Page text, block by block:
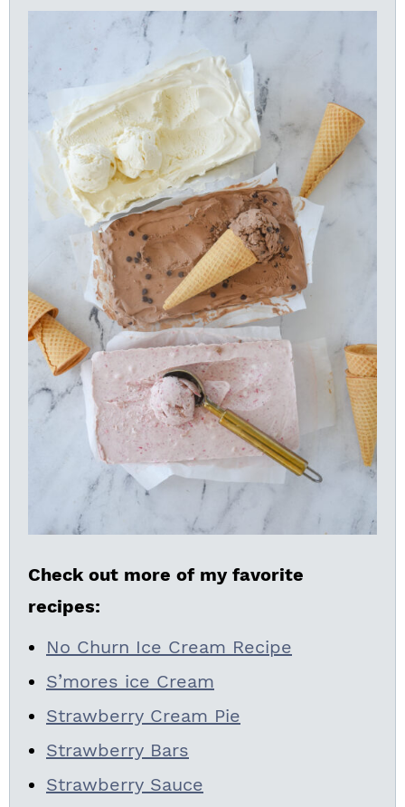
Check out more of my favorite
recipes:
No Churn Ice Cream Recipe
S’mores ice Cream
Strawberry Cream Pie
Strawberry Bars
Strawberry Sauce